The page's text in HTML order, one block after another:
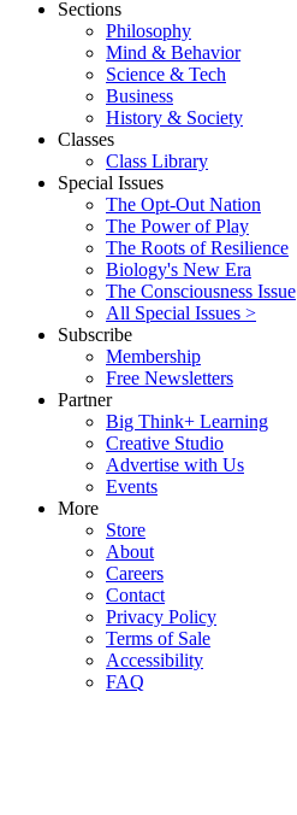
Sections
Philosophy
Mind & Behavior
Science & Tech
Business
History & Society
Classes
Class Library
Special Issues
The Opt-Out Nation
The Power of Play
The Roots of Resilience
Biology's New Era
The Consciousness Issue
All Special Issues >
Subscribe
Membership
Free Newsletters
Partner
Big Think+ Learning
Creative Studio
Advertise with Us
Events
More
Store
About
Careers
Contact
Privacy Policy
Terms of Sale
Accessibility
FAQ